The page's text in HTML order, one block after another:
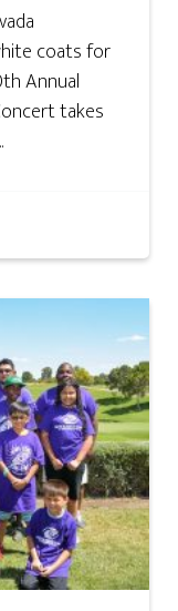
coats for
Annual
takes